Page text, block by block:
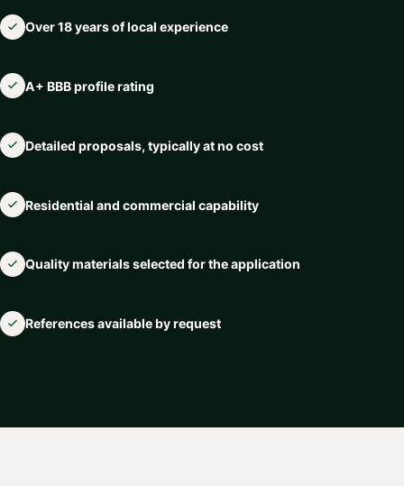
Over 18 years of local experience
A+ BBB profile rating
Detailed proposals, typically at no cost
Residential and commercial capability
Quality materials selected for the application
References available by request